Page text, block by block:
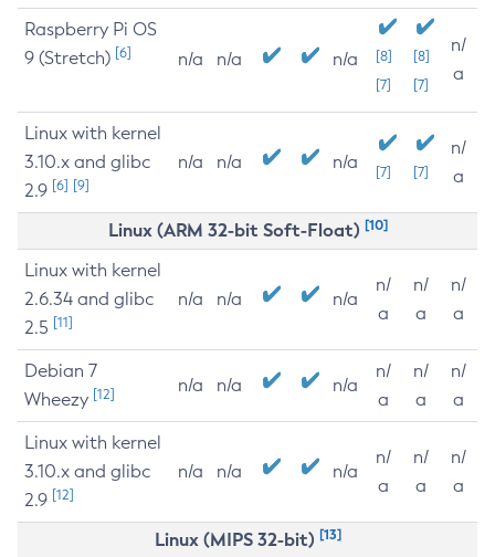
Raspberry Pi OS
9 (Stretch) [6] n/a n/a n/a
[8]
[7]
[8]
[7]
n/
a
Linux with kernel
3.10.x and glibc
2.9 [6] [9]
n/a n/a n/a [7] [7]
n/
a
Linux (ARM 32-bit Soft-Float) [10]
Linux with kernel
2.6.34 and glibc
2.5 [11]
n/a n/a n/a
n/
a
n/
a
n/
a
Debian 7
Wheezy [12] n/a n/a n/a
n/
a
n/
a
n/
a
Linux with kernel
3.10.x and glibc
2.9 [12]
n/a n/a n/a
n/
a
n/
a
n/
a
Linux (MIPS 32-bit) [13]